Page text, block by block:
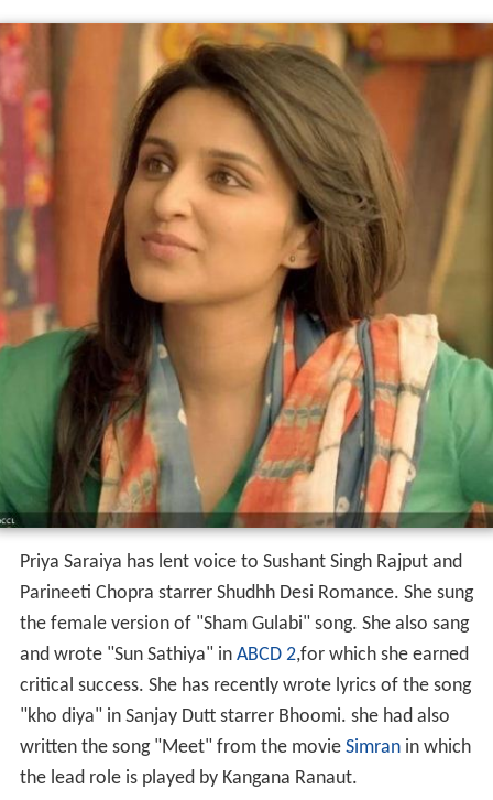
Priya Saraiya has lent voice to Sushant Singh Rajput and
Parineeti Chopra starrer Shudhh Desi Romance. She sung
the female version of "Sham Gulabi" song. She also sang
and wrote "Sun Sathiya" in ABCD 2,for which she earned
critical success. She has recently wrote lyrics of the song
"kho diya" in Sanjay Dutt starrer Bhoomi. she had also
written the song "Meet" from the movie Simranin which
the lead role is played by Kangana Ranaut.